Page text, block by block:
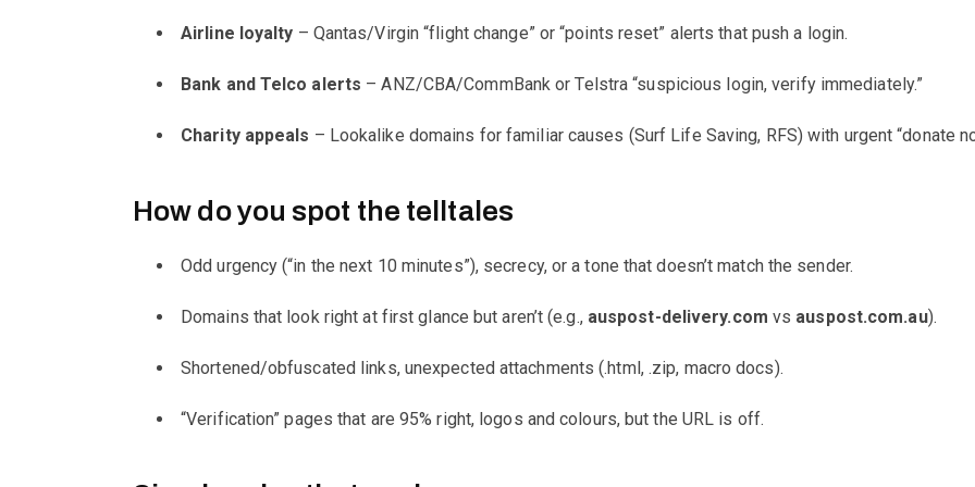
Airline loyalty – Qantas/Virgin “flight change” or “points reset” alerts that push a login.
Bank and Telco alerts – ANZ/CBA/CommBank or Telstra “suspicious login, verify immediately.”
Charity appeals – Lookalike domains for familiar causes (Surf Life Saving, RFS) with urgent “donate
How do you spot the telltales
Odd urgency (“in the next 10 minutes”), secrecy, or a tone that doesn’t match the sender.
Domains that look right at first glance but aren’t (e.g., auspost-delivery.com vs auspost.com.au).
Shortened/obfuscated links, unexpected attachments (.html, .zip, macro docs).
“Verification” pages that are 95% right, logos and colours, but the URL is off.